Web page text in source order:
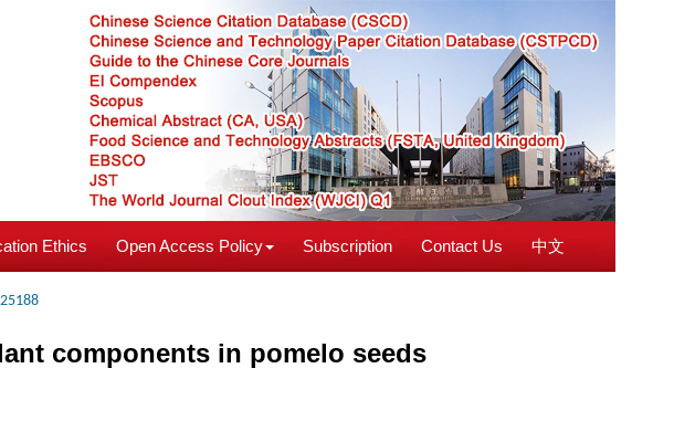
Ethics Open Access Policy Subscription Contact Us 中文
components in pomelo seeds